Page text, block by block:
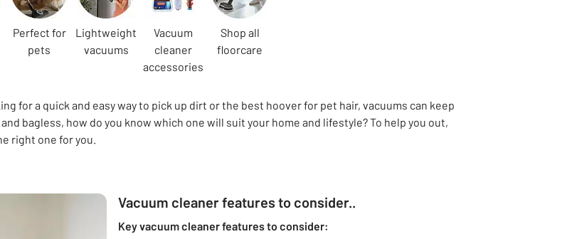
Perfect for
pets
Lightweight
vacuums
Vacuum
cleaner
accessories
Shop all
floorcare
for a quick and easy way to pick up dirt or the best hoover for pet hair, vacuums can keep
bagless, how do you know which one will suit your home and lifestyle? To help you out,
right one for you.
Vacuum cleaner features to consider..
Key vacuum cleaner features to consider: